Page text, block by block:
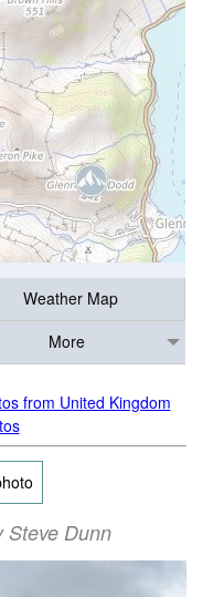
Weather Map
More
from United Kingdom
Steve Dunn